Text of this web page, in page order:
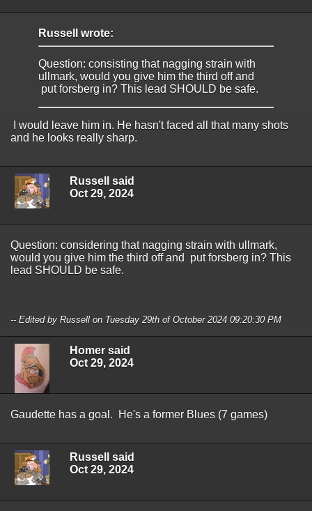
Russell wrote:
Question: consisting that nagging strain with
ullmark, would you give him the third off and
put forsberg in? This lead SHOULD be safe.
I would leave him in. He hasn't faced all that many shots
and he looks really sharp.
Russell said
Oct 29, 2024
Question: considering that nagging strain with ullmark,
would you give him the third off and put forsberg in? This
lead SHOULD be safe.
-- Edited by Russell on Tuesday 29th of October 2024 09:20:30 PM
Homer said
Oct 29, 2024
Gaudette has a goal. He's a former Blues (7 games)
Russell said
Oct 29, 2024